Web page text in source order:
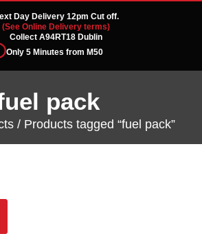
Day Delivery 12pm Cut off.
(See Online Delivery terms)
Collect A94RT18 Dublin
Only 5 Minutes from M50
pack
/ Products tagged “fuel pack”